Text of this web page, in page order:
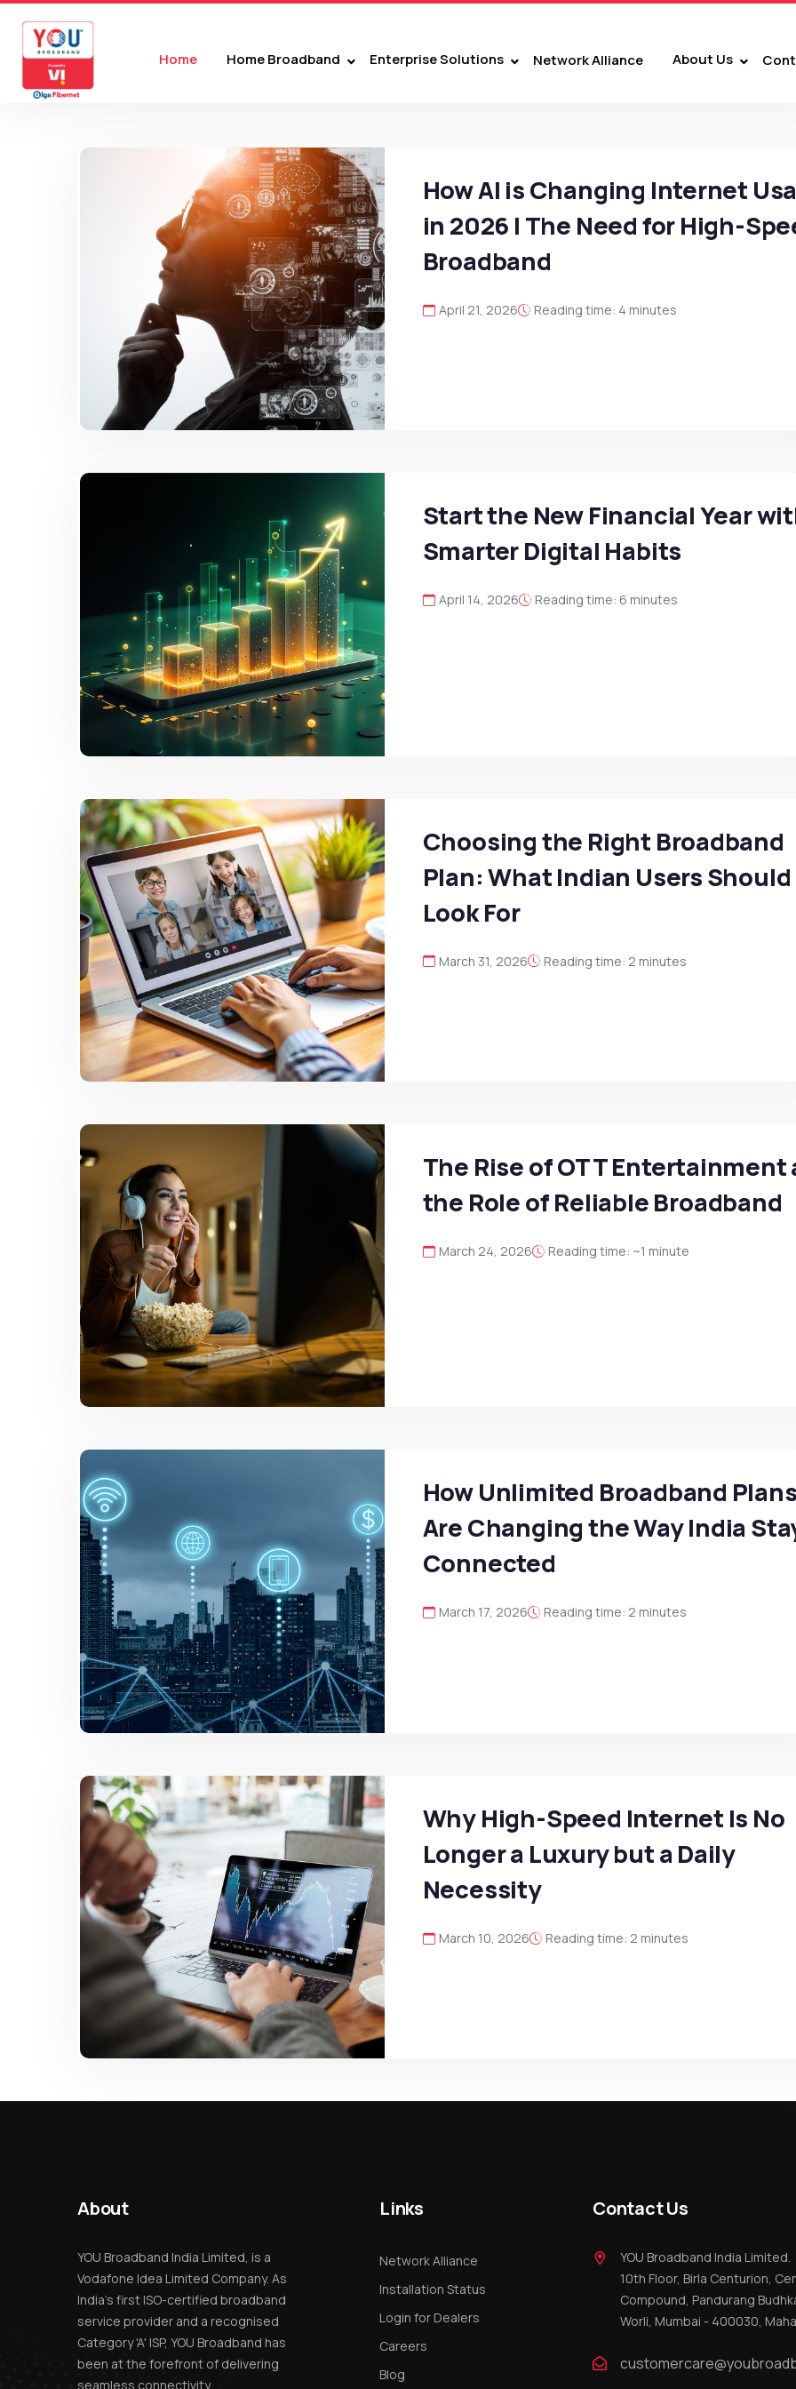
Home Home Broadband Enterprise Solutions Network Alliance About Us
How AI is Changing Internet
in 2026 | The Need for High-
Broadband
April 21, 2026 Reading time: 4 minutes
Start the New Financial Year
Smarter Digital Habits
April 14, 2026 Reading time: 6 minutes
Choosing the Right Broadband
Plan: What Indian Users Should
Look For
March 31, 2026 Reading time: 2 minutes
The Rise of OTT Entertainment
the Role of Reliable Broadband
March 24, 2026 Reading time: ~1 minute
How Unlimited Broadband
Are Changing the Way India
Connected
March 17, 2026 Reading time: 2 minutes
Why High-Speed Internet Is No
Longer a Luxury but a Daily
Necessity
March 10, 2026 Reading time: 2 minutes
About
YOU Broadband India Limited, is a
Vodafone Idea Limited Company. As
India’s first ISO-certified broadband
service provider and a recognised
Category 'A' ISP, YOU Broadband has
been at the forefront of delivering
seamless connectivity.
Links
Network Alliance
Installation Status
Login for Dealers
Careers
Blog
Contact Us
YOU Broadband India Limited.
10th Floor, Birla Centurion,
Compound, Pandurang
Worli, Mumbai - 400030,